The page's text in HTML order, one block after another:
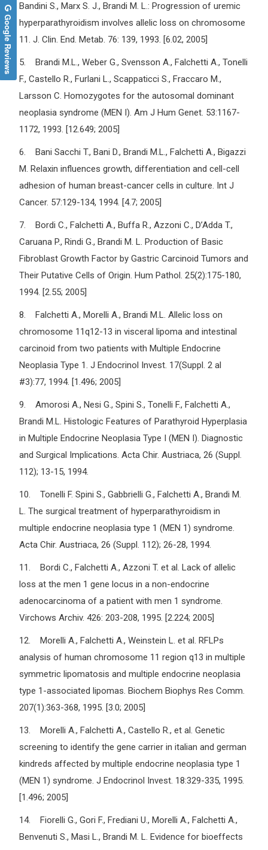
Bandini S., Marx S. J., Brandi M. L.: Progression of uremic
hyperparathyroidism involves allelic loss on chromosome
11. J. Clin. End. Metab. 76: 139, 1993. [6.02, 2005]
5. Brandi M.L., Weber G., Svensson A., Falchetti A., Tonelli
F., Castello R., Furlani L., Scappaticci S., Fraccaro M.,
Larsson C. Homozygotes for the autosomal dominant
neoplasia syndrome (MEN I). Am J Hum Genet. 53:1167-
1172, 1993. [12.649; 2005]
6. Bani Sacchi T., Bani D., Brandi M.L., Falchetti A., Bigazzi
M. Relaxin influences growth, differentiation and cell-cell
adhesion of human breast-cancer cells in culture. Int J
Cancer. 57:129-134, 1994. [4.7; 2005]
7. Bordi C., Falchetti A., Buffa R., Azzoni C., D’Adda T.,
Caruana P., Rindi G., Brandi M. L. Production of Basic
Fibroblast Growth Factor by Gastric Carcinoid Tumors and
Their Putative Cells of Origin. Hum Pathol. 25(2):175-180,
1994. [2.55; 2005]
8. Falchetti A., Morelli A., Brandi M.L. Allelic loss on
chromosome 11q12-13 in visceral lipoma and intestinal
carcinoid from two patients with Multiple Endocrine
Neoplasia Type 1. J Endocrinol Invest. 17(Suppl. 2 al
#3):77, 1994. [1.496; 2005]
9. Amorosi A., Nesi G., Spini S., Tonelli F., Falchetti A.,
Brandi M.L. Histologic Features of Parathyroid Hyperplasia
in Multiple Endocrine Neoplasia Type I (MEN I). Diagnostic
and Surgical Implications. Acta Chir. Austriaca, 26 (Suppl.
112); 13-15, 1994.
10. Tonelli F. Spini S., Gabbrielli G., Falchetti A., Brandi M.
L. The surgical treatment of hyperparathyroidism in
multiple endocrine neoplasia type 1 (MEN 1) syndrome.
Acta Chir. Austriaca, 26 (Suppl. 112); 26-28, 1994.
11. Bordi C., Falchetti A., Azzoni T. et al. Lack of allelic
loss at the men 1 gene locus in a non-endocrine
adenocarcinoma of a patient with men 1 syndrome.
Virchows Archiv. 426: 203-208, 1995. [2.224; 2005]
12. Morelli A., Falchetti A., Weinstein L. et al. RFLPs
analysis of human chromosome 11 region q13 in multiple
symmetric lipomatosis and multiple endocrine neoplasia
type 1-associated lipomas. Biochem Biophys Res Comm.
207(1):363-368, 1995. [3.0; 2005]
13. Morelli A., Falchetti A., Castello R., et al. Genetic
screening to identify the gene carrier in italian and german
kindreds affected by multiple endocrine neoplasia type 1
(MEN 1) syndrome. J Endocrinol Invest. 18:329-335, 1995.
[1.496; 2005]
14. Fiorelli G., Gori F., Frediani U., Morelli A., Falchetti A.,
Benvenuti S., Masi L., Brandi M. L. Evidence for bioeffects
Google Reviews